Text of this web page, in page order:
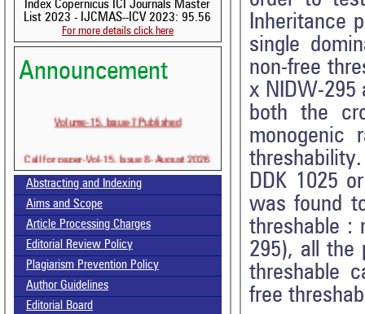
Index Copernicus ICI Journals Master
List 2023 - IJCMAS--ICV 2023: 95.56
For more details click here
Announcement
Volume-15, Issue-7 Published
Call for paper-Vol-15, Issue 8- August 2026
Abstracting and Indexing
Aims and Scope
Article Processing Charges
Editorial Review Policy
Plagiarism Prevention Policy
Author Guidelines
Editorial Board
Inheritance
single
non-free
x NIDW-295
both the
monogenic
DDK 1025
was found
threshable :
295), all the
threshable
free